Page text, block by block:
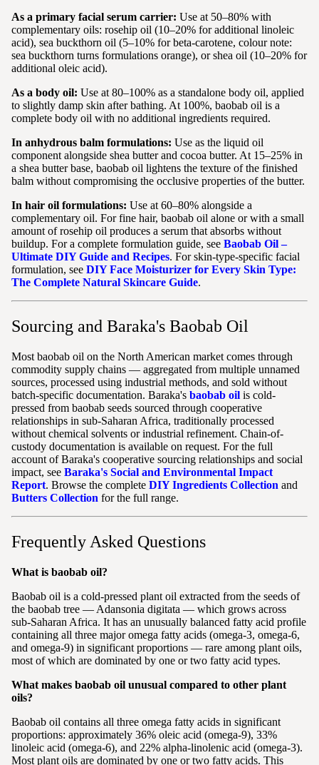
As a primary facial serum carrier: Use at 50–80% with
complementary oils: rosehip oil (10–20% for additional linoleic
acid), sea buckthorn oil (5–10% for beta-carotene, colour note:
sea buckthorn turns formulations orange), or shea oil (10–20% for
additional oleic acid).
As a body oil: Use at 80–100% as a standalone body oil, applied
to slightly damp skin after bathing. At 100%, baobab oil is a
complete body oil with no additional ingredients required.
In anhydrous balm formulations: Use as the liquid oil
component alongside shea butter and cocoa butter. At 15–25% in
a shea butter base, baobab oil lightens the texture of the finished
balm without compromising the occlusive properties of the butter.
In hair oil formulations: Use at 60–80% alongside a
complementary oil. For fine hair, baobab oil alone or with a small
amount of rosehip oil produces a serum that absorbs without
buildup. For a complete formulation guide, see Baobab Oil –
Ultimate DIY Guide and Recipes. For skin-type-specific facial
formulation, see DIY Face Moisturizer for Every Skin Type:
The Complete Natural Skincare Guide.
Sourcing and Baraka's Baobab Oil
Most baobab oil on the North American market comes through
commodity supply chains — aggregated from multiple unnamed
sources, processed using industrial methods, and sold without
batch-specific documentation. Baraka's baobab oil is cold-
pressed from baobab seeds sourced through cooperative
relationships in sub-Saharan Africa, traditionally processed
without chemical solvents or industrial refinement. Chain-of-
custody documentation is available on request. For the full
account of Baraka's cooperative sourcing relationships and social
impact, see Baraka's Social and Environmental Impact
Report. Browse the complete DIY Ingredients Collection and
Butters Collection for the full range.
Frequently Asked Questions
What is baobab oil?
Baobab oil is a cold-pressed plant oil extracted from the seeds of
the baobab tree — Adansonia digitata — which grows across
sub-Saharan Africa. It has an unusually balanced fatty acid profile
containing all three major omega fatty acids (omega-3, omega-6,
and omega-9) in significant proportions — rare among plant oils,
most of which are dominated by one or two fatty acid types.
What makes baobab oil unusual compared to other plant
oils?
Baobab oil contains all three omega fatty acids in significant
proportions: approximately 36% oleic acid (omega-9), 33%
linoleic acid (omega-6), and 22% alpha-linolenic acid (omega-3).
Most plant oils are dominated by one or two fatty acids. This